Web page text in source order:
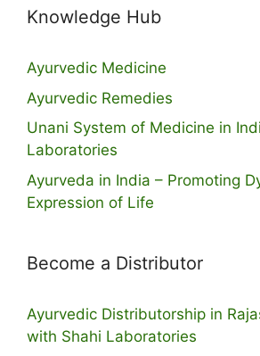
Knowledge Hub
Ayurvedic Medicine
Ayurvedic Remedies
Unani System of Medicine in
Laboratories
Ayurveda in India – Promoting
Expression of Life
Become a Distributor
Ayurvedic Distributorship in
with Shahi Laboratories